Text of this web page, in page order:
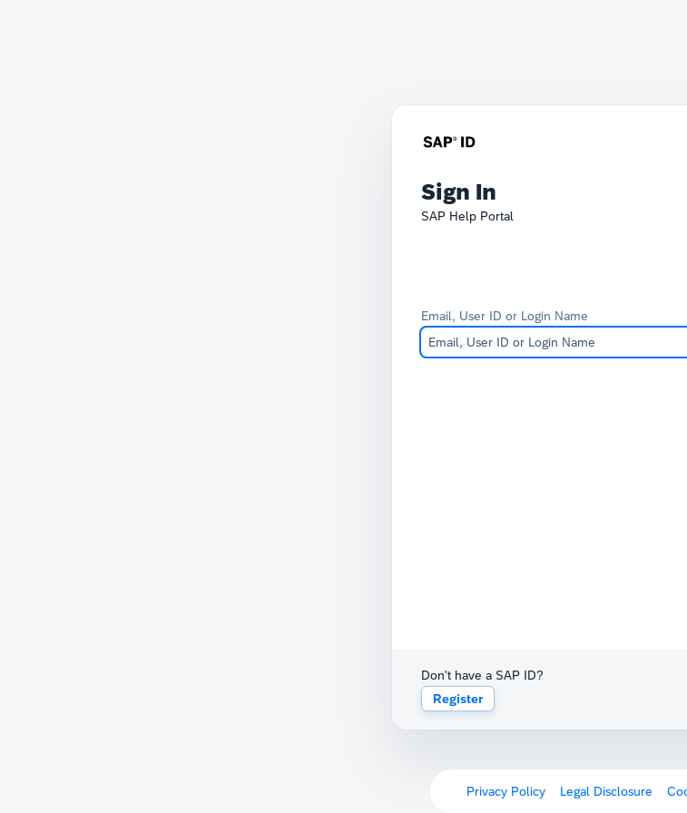
Sign In
SAP Help Portal
Email, User ID or Login Name
Don't have a SAP ID?
Register
Privacy Policy Legal Disclosure